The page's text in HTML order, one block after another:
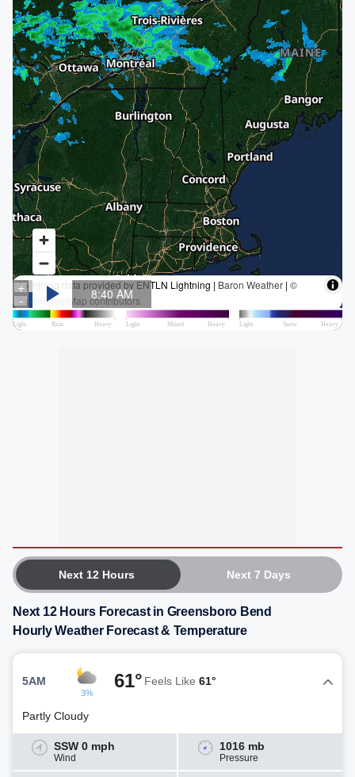
Next 12 Hours Next 7 Days
Next 12 Hours Forecast in Greensboro Bend
Hourly Weather Forecast & Temperature
5AM
3%
61° Feels Like 61°
Partly Cloudy
SSW 0 mph
Wind
1016 mb
Pressure